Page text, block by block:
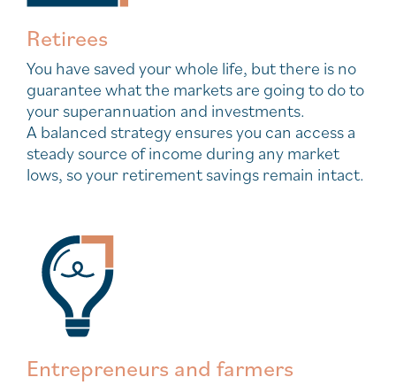
Retirees
You have saved your whole life, but there is no
guarantee what the markets are going to do to
your superannuation and investments.
A balanced strategy ensures you can access a
steady source of income during any market
lows, so your retirement savings remain intact.
Entrepreneurs and farmers